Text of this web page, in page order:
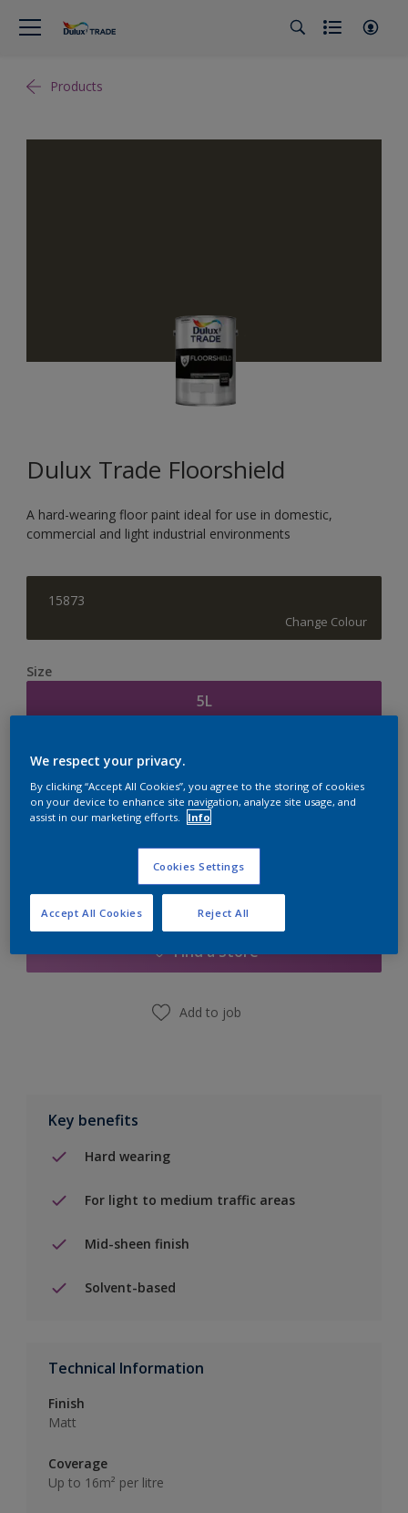
Products
Dulux Trade Floorshield
A hard-wearing floor paint ideal for use in domestic,
commercial and light industrial environments
15873
Change Colour
Size
5L
Quantity Paint Calculator
Calculate
Add to Shopping list
Find a Store
Add to job
Key benefits
Hard wearing
For light to medium traffic areas
Mid-sheen finish
Solvent-based
Technical Information
Finish
Matt
Coverage
Up to 16m² per litre
We respect your privacy.
By clicking “Accept All Cookies”, you agree to the storing of cookies
on your device to enhance site navigation, analyze site usage, and
assist in our marketing efforts.
Info
Cookies Settings
Reject All
Accept All Cookies